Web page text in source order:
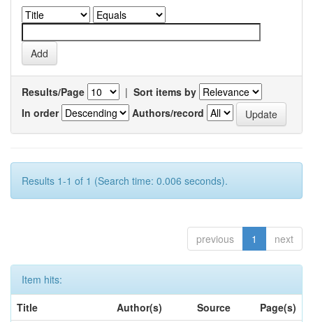
Results/Page | Sort items by
In order
Authors/record
Results 1-1 of 1 (Search time: 0.006 seconds).
previous 1 next
Item hits:
Title
Author(s) Source
Page(s)